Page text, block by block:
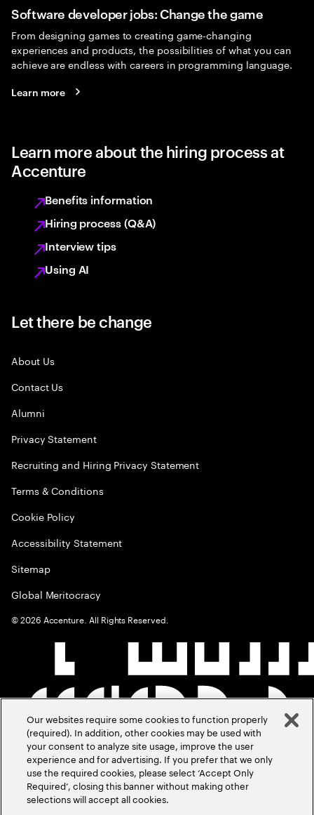
Software developer jobs: Change the game
From designing games to creating game-changing
experiences and products, the possibilities of what you can
achieve are endless with careers in programming language.
Learn more
Learn more about the hiring process at
Accenture
Benefits information
Hiring process (Q&A)
Interview tips
Using AI
Let there be change
About Us
Contact Us
Alumni
Privacy Statement
Recruiting and Hiring Privacy Statement
Terms & Conditions
Cookie Policy
Accessibility Statement
Sitemap
Global Meritocracy
©2026 Accenture. All Rights Reserved.
Our websites require some cookies to function properly
(required). In addition, other cookies may be used with
your consent to analyze site usage, improve the user
experience and for advertising. If you prefer that we only
use the required cookies, please select ‘Accept Only
Required’, closing this banner without making other
selections will accept all cookies.